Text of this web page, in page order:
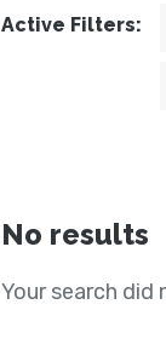
Active Filters:
No results
Your search did